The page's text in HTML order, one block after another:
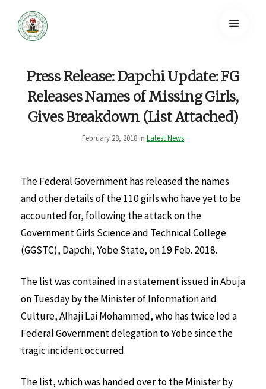
Press Release: Dapchi Update: FG
Releases Names of Missing Girls,
Gives Breakdown (List Attached)
February 28, 2018 in Latest News
The Federal Government has released the names
and other details of the 110 girls who have yet to be
accounted for, following the attack on the
Government Girls Science and Technical College
(GGSTC), Dapchi, Yobe State, on 19 Feb. 2018.
The list was contained in a statement issued in Abuja
on Tuesday by the Minister of Information and
Culture, Alhaji Lai Mohammed, who has twice led a
Federal Government delegation to Yobe since the
tragic incident occurred.
The list, which was handed over to the Minister by